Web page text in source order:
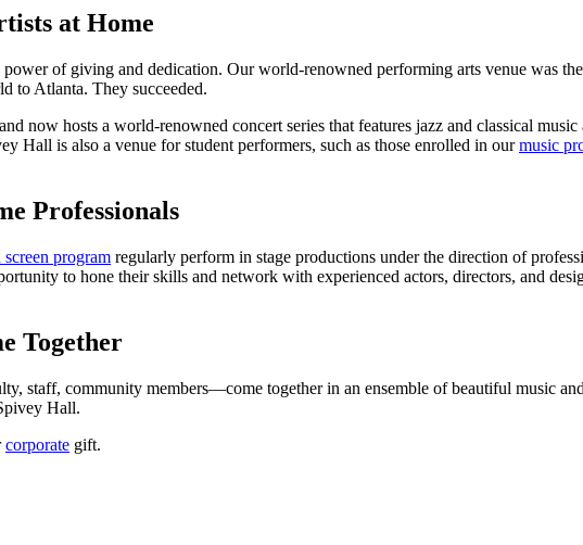
at Home
of giving and dedication. Our world-renowned performing arts venue was
to Atlanta. They succeeded.
now hosts a world-renowned concert series that features jazz and classical
Hall is also a venue for student performers, such as those enrolled in ourmusic
Professionals
screen program regularly perform in stage productions under the direction of
to hone their skills and network with experienced actors, directors, and
Together
staff, community members—come together in an ensemble of beautiful music
Hall.
corporate gift.